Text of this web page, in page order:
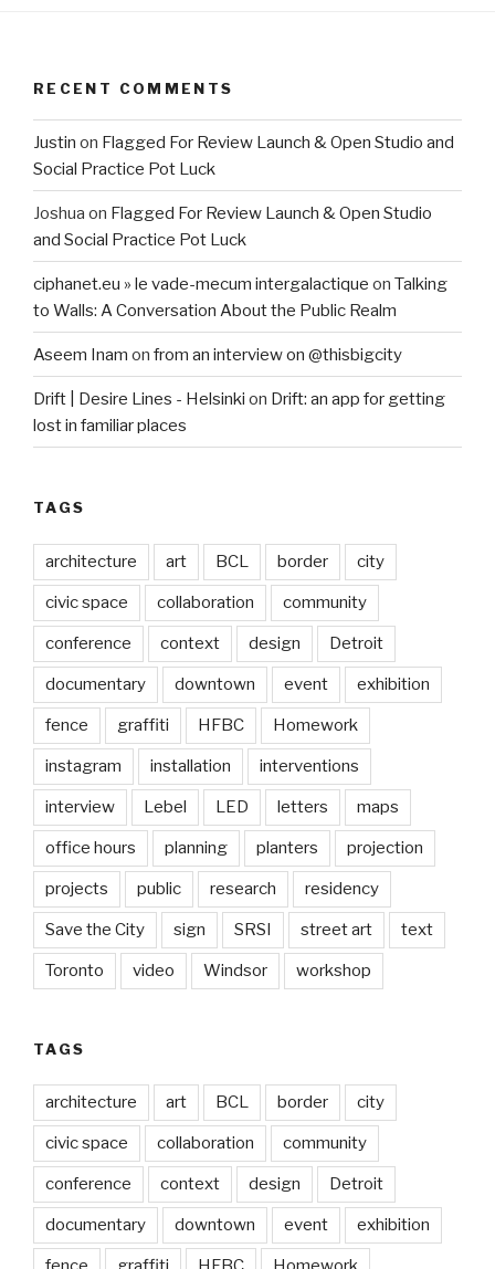
RECENT COMMENTS
Justin on Flagged For Review Launch & Open Studio and
Social Practice Pot Luck
Joshua on Flagged For Review Launch & Open Studio
and Social Practice Pot Luck
ciphanet.eu » le vade-mecum intergalactique on Talking
to Walls: A Conversation About the Public Realm
Aseem Inam on from an interview on @thisbigcity
Drift | Desire Lines - Helsinki on Drift: an app for getting
lost in familiar places
TAGS
architecture art BCL border city
civic space collaboration community
conference context design Detroit
documentary downtown event exhibition
fence graffiti HFBC Homework
instagram installation interventions
interview Lebel LED letters maps
office hours planning planters projection
projects public research residency
Save the City sign SRSI street art text
Toronto video Windsor workshop
TAGS
architecture art BCL border city
civic space collaboration community
conference context design Detroit
documentary downtown event exhibition